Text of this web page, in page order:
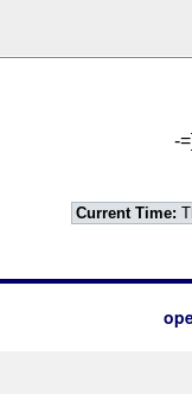
-
Current Time: